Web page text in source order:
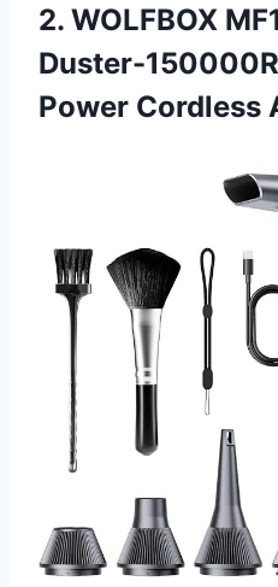
2. WOLFBOX
Duster-
Power Cordless